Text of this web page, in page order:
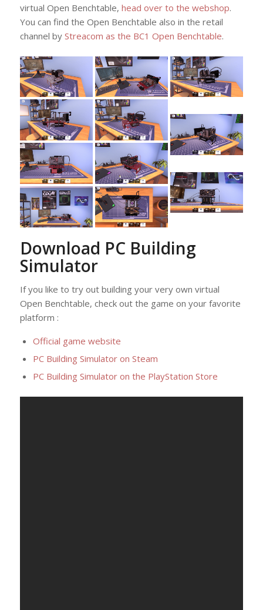
virtual Open Benchtable, head over to the webshop.
You can find the Open Benchtable also in the retail
channel by Streacom as the BC1 Open Benchtable.
Download PC Building
Simulator
If you like to try out building your very own virtual
Open Benchtable, check out the game on your favorite
platform :
Official game website
PC Building Simulator on Steam
PC Building Simulator on the PlayStation Store